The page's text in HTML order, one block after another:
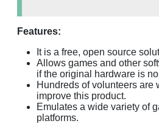
Features:
It is a free, open source
Allows games and other
if the original hardware is
Hundreds of volunteers are
improve this product.
Emulates a wide variety of
platforms.